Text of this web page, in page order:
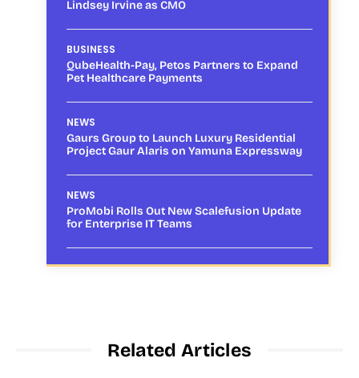
Lindsey Irvine as CMO
BUSINESS
QubeHealth-Pay, Petos Partners to Expand
Pet Healthcare Payments
NEWS
Gaurs Group to Launch Luxury Residential
Project Gaur Alaris on Yamuna Expressway
NEWS
ProMobi Rolls Out New Scalefusion Update
for Enterprise IT Teams
Related Articles